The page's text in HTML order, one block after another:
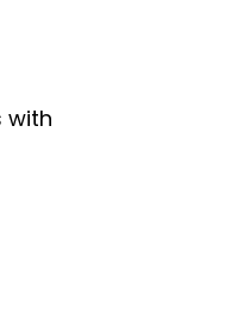
with